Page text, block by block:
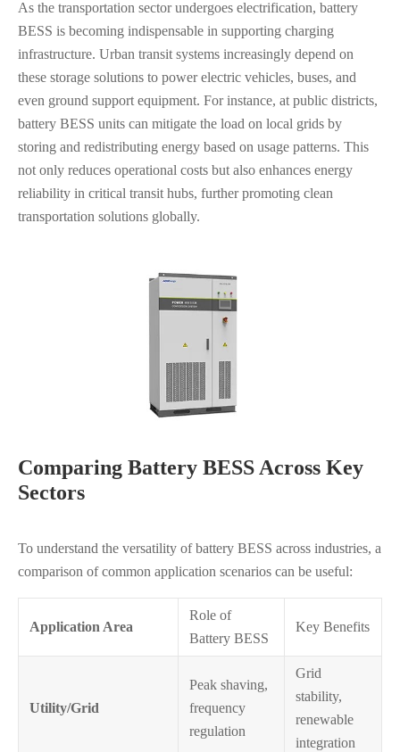
As the transportation sector undergoes electrification, battery
BESS is becoming indispensable in supporting charging
infrastructure. Urban transit systems increasingly depend on
these storage solutions to power electric vehicles, buses, and
even ground support equipment. For instance, at public districts,
battery BESS units can mitigate the load on local grids by
storing and redistributing energy based on usage patterns. This
not only reduces operational costs but also enhances energy
reliability in critical transit hubs, further promoting clean
transportation solutions globally.
Comparing Battery BESS Across Key
Sectors
To understand the versatility of battery BESS across industries, a
comparison of common application scenarios can be useful:
Application Area
Role of
Battery BESS
Key Benefits
Utility/Grid
Peak shaving,
frequency
regulation
Grid
stability,
renewable
integration